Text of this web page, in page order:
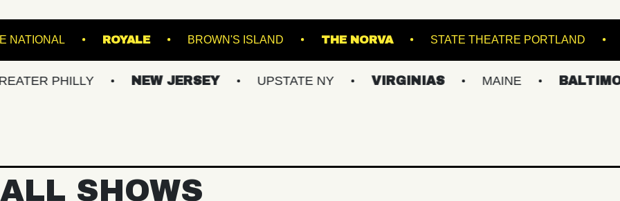
THE NATIONAL ROYALE BROWN'S ISLAND THE NORVA STATE THEATRE
NEW JERSEY UPSTATE NY VIRGINIAS MAINE BALTIMORE/DC
ALL SHOWS